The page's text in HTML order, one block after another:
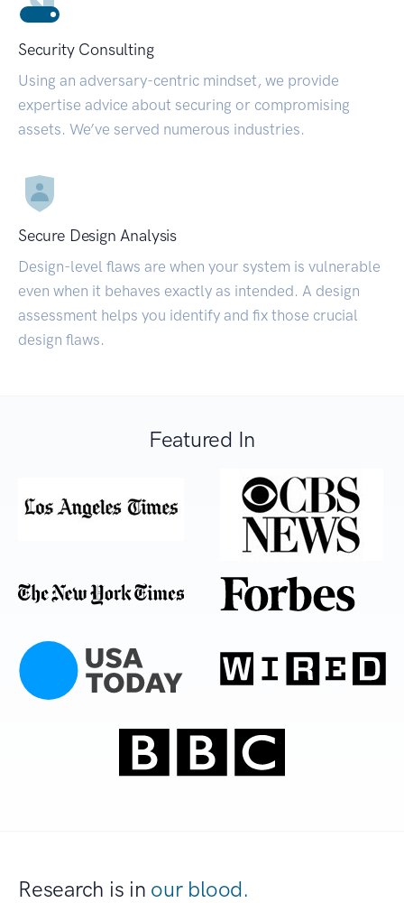
Security Consulting
Using an adversary-centric mindset, we provide
expertise advice about securing or compromising
assets. We’ve served numerous industries.
Secure Design Analysis
Design-level flaws are when your system is vulnerable
even when it behaves exactly as intended. A design
assessment helps you identify and fix those crucial
design flaws.
Featured In
Research is in our blood.